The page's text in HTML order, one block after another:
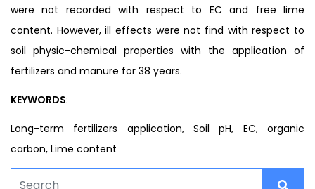
were not recorded with respect to EC and free lime
content. However, ill effects were not find with respect to
soil physic-chemical properties with the application of
fertilizers and manure for 38 years.
KEYWORDS:
Long-term fertilizers application, Soil pH, EC, organic
carbon, Lime content